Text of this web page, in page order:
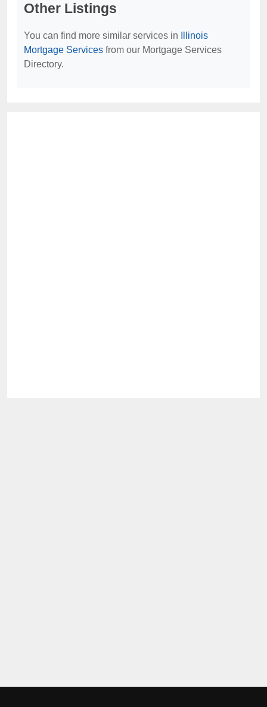
Other Listings
You can find more similar services in
Illinois
Mortgage Services from our Mortgage Services
Directory.